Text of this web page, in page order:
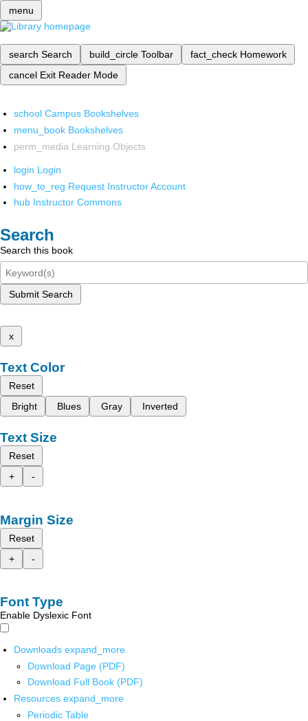
menu
search Search build_circle Toolbar fact_check Homework
cancel Exit Reader Mode
school Campus Bookshelves
menu_book Bookshelves
perm_media Learning Objects
login Login
how_to_reg Request Instructor Account
hub Instructor Commons
Search
Search this book
Submit Search
x
Text Color
Reset
Bright
Blues Gray Inverted
Text Size
Reset
+
-
Margin Size
Reset
+
-
Font Type
Enable Dyslexic Font
Downloads expand_more
Download Page (PDF)
Download Full Book (PDF)
Resources expand_more
Periodic Table